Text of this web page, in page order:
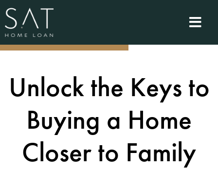
Unlock the Keys to
Buying a Home
Closer to Family